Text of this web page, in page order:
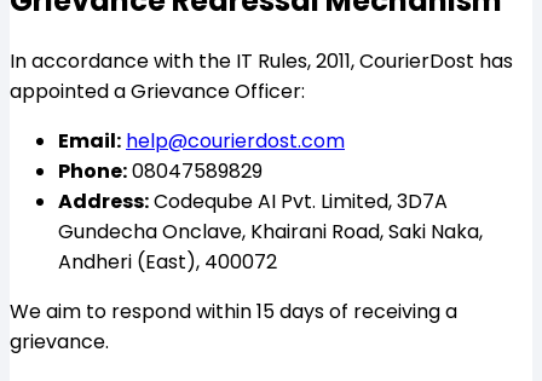
In accordance with the IT Rules, 2011, CourierDost has
appointed a Grievance Officer:
Email: help@courierdost.com
Phone:08047589829
Address:Codeqube AI Pvt. Limited, 3D7A
Gundecha Onclave, Khairani Road, Saki Naka,
Andheri (East), 400072
We aim to respond within 15 days of receiving a
grievance.